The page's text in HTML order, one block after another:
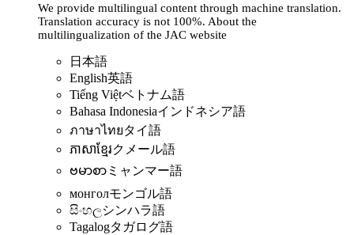
We provide multilingual content through machine translation.
Translation accuracy is not 100%. About the
multilingualization of the JAC website
日本語
English英語
Tiếng Việtベトナム語
Bahasa Indonesiaインドネシア語
ภาษาไทยタイ語
ភាសាខ្មែរクメール語
ဗမာစာ ミャンマー語
монголモンゴル語
සිංහලシンハラ語
Tagalogタガログ語